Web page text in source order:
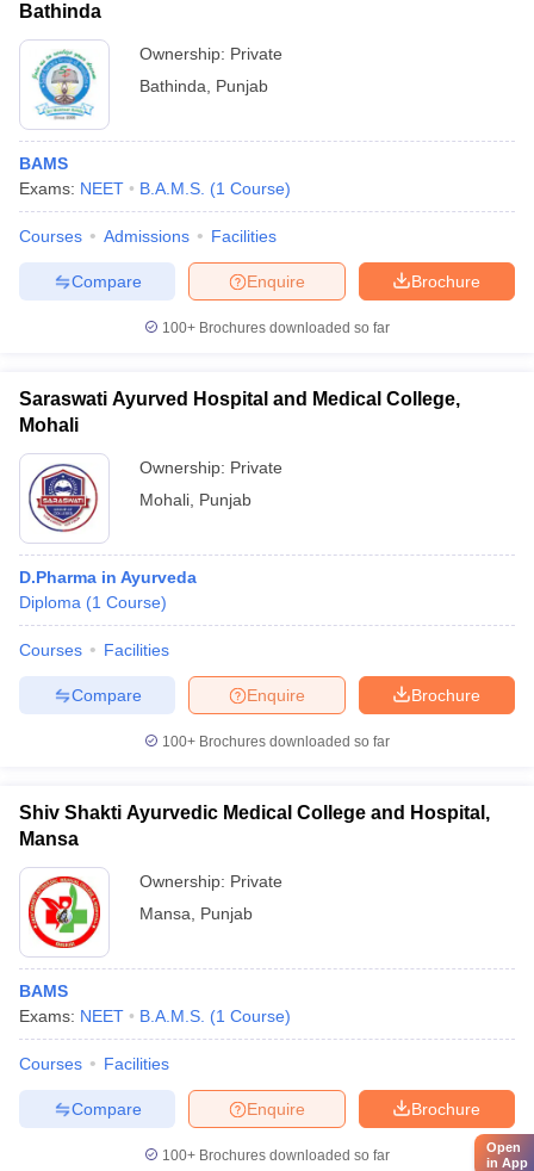
Bathinda
Ownership: Private
Bathinda
Punjab
BAMS
Exams: NEET B.A.M.S. (1 Course)
Courses Admissions Facilities
Brochure
Enquire
Compare
100+ Brochures downloaded so far
Saraswati Ayurved Hospital and Medical College,
Mohali
Ownership: Private
Mohali Punjab
D.Pharma in Ayurveda
Diploma (1 Course)
Courses Facilities
Brochure
Enquire
Compare
100+ Brochures downloaded so far
Shiv Shakti Ayurvedic Medical College and Hospital,
Mansa
Ownership: Private
Mansa
Punjab
BAMS
Exams: NEET B.A.M.S. (1 Course)
Courses Facilities
Brochure
Enquire
Compare
100+ Brochures downloaded so far
Open
in App